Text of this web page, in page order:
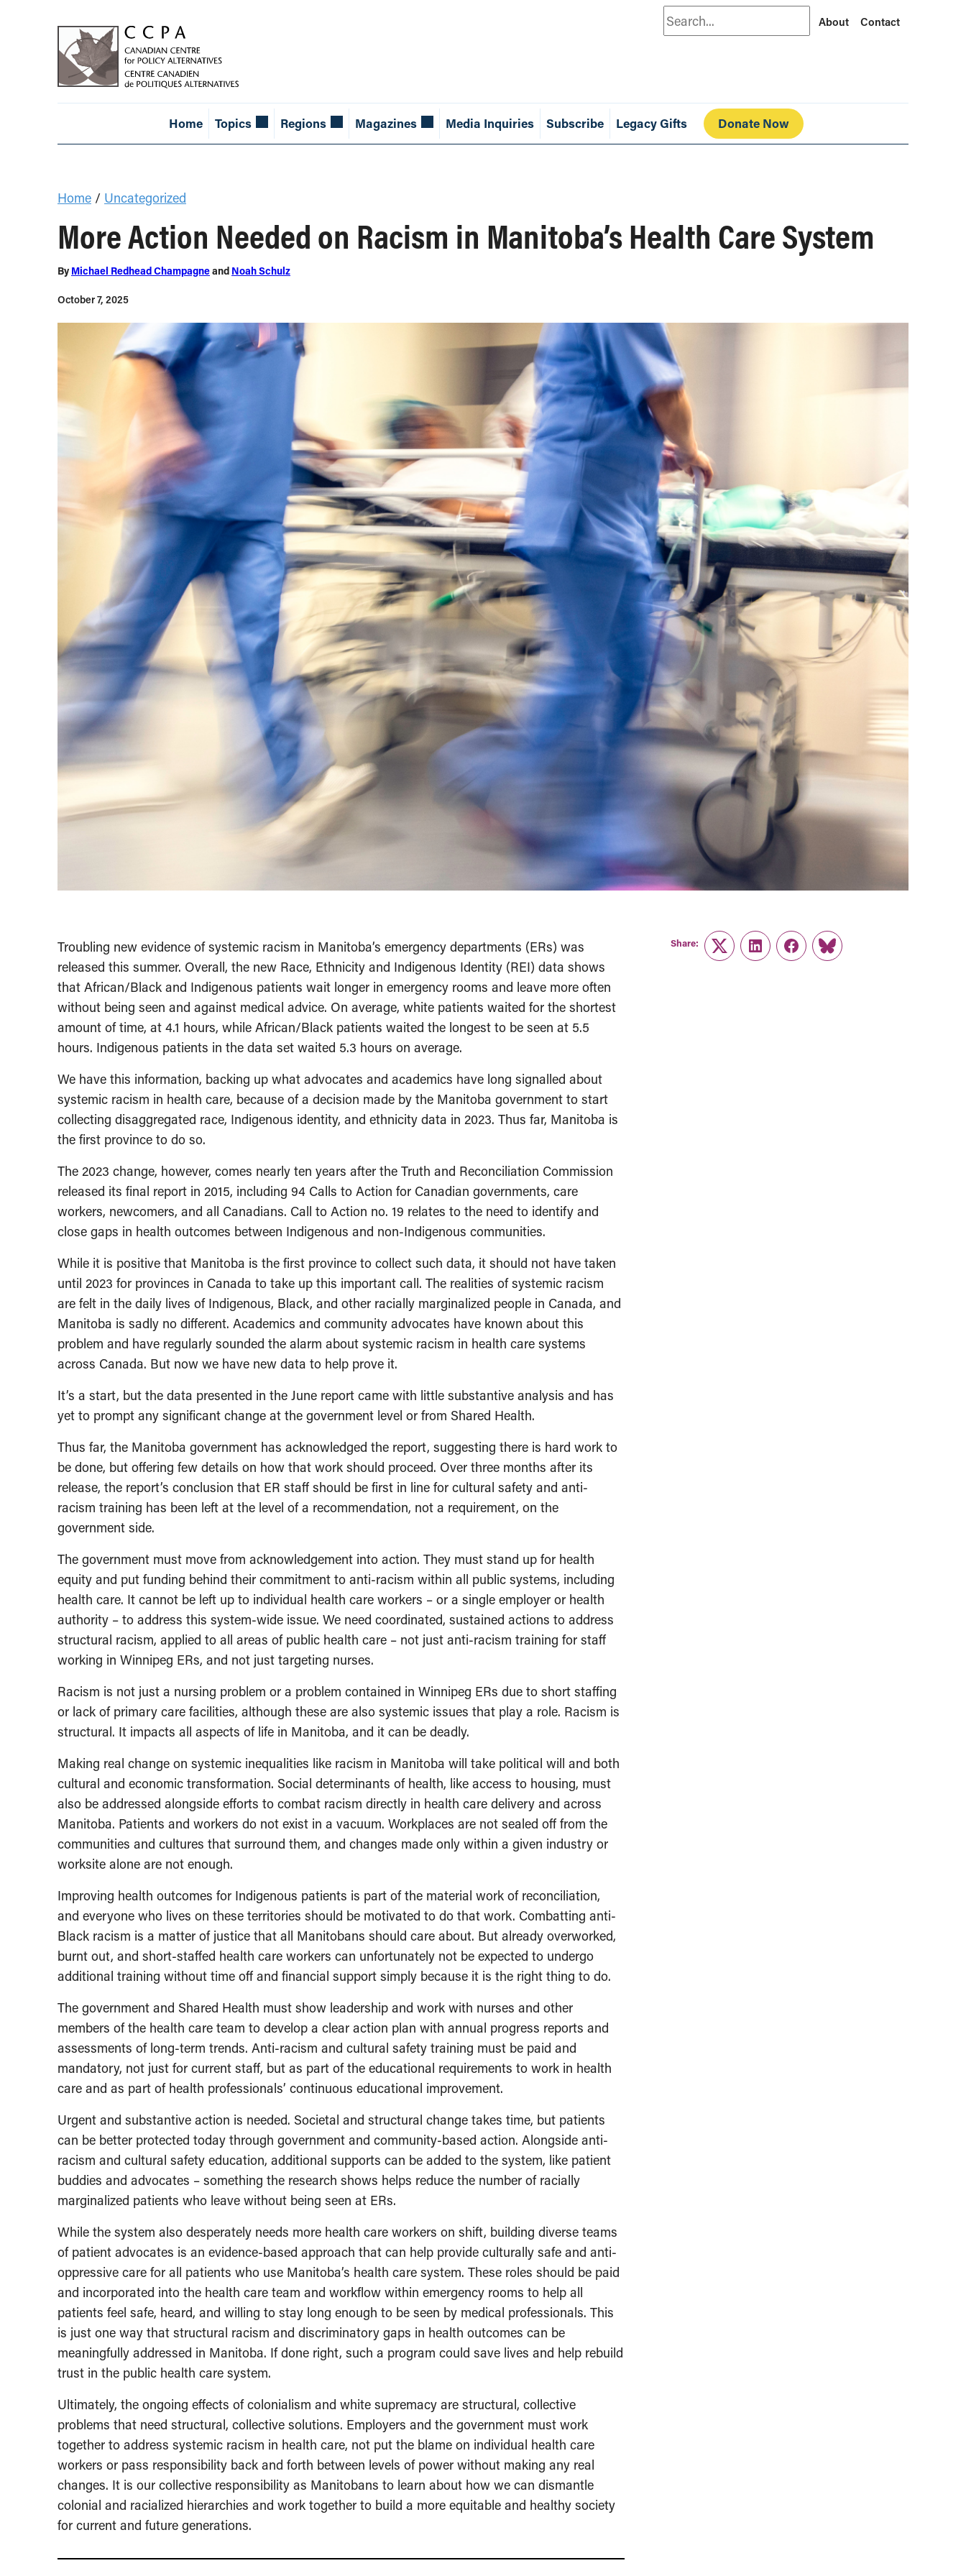
Search About Contact
Home Topics Regions Magazines Media Inquiries Subscribe Legacy Gifts Donate Now
Home / Uncategorized
More Action Needed on Racism in Manitoba’s Health Care System
By Michael Redhead Champagneand Noah Schulz
October 7, 2025
Troubling new evidence of systemic racism in Manitoba’s emergency departments (ERs) was
released this summer. Overall, the new Race, Ethnicity and Indigenous Identity (REI) data shows
that African/Black and Indigenous patients wait longer in emergency rooms and leave more often
without being seen and against medical advice. On average, white patients waited for the shortest
amount of time, at 4.1 hours, while African/Black patients waited the longest to be seen at 5.5
hours. Indigenous patients in the data set waited 5.3 hours on average.
We have this information, backing up what advocates and academics have long signalled about
systemic racism in health care, because of a decision made by the Manitoba government to start
collecting disaggregated race, Indigenous identity, and ethnicity data in 2023. Thus far, Manitoba is
the first province to do so.
The 2023 change, however, comes nearly ten years after the Truth and Reconciliation Commission
released its final report in 2015, including 94 Calls to Action for Canadian governments, care
workers, newcomers, and all Canadians. Call to Action no. 19 relates to the need to identify and
close gaps in health outcomes between Indigenous and non-Indigenous communities.
While it is positive that Manitoba is the first province to collect such data, it should not have taken
until 2023 for provinces in Canada to take up this important call. The realities of systemic racism
are felt in the daily lives of Indigenous, Black, and other racially marginalized people in Canada, and
Manitoba is sadly no different. Academics and community advocates have known about this
problem and have regularly sounded the alarm about systemic racism in health care systems
across Canada. But now we have new data to help prove it.
It’s a start, but the data presented in the June report came with little substantive analysis and has
yet to prompt any significant change at the government level or from Shared Health.
Thus far, the Manitoba government has acknowledged the report, suggesting there is hard work to
be done, but offering few details on how that work should proceed. Over three months after its
release, the report’s conclusion that ER staff should be first in line for cultural safety and anti-
racism training has been left at the level of a recommendation, not a requirement, on the
government side.
The government must move from acknowledgement into action. They must stand up for health
equity and put funding behind their commitment to anti-racism within all public systems, including
health care. It cannot be left up to individual health care workers – or a single employer or health
authority – to address this system-wide issue. We need coordinated, sustained actions to address
structural racism, applied to all areas of public health care – not just anti-racism training for staff
working in Winnipeg ERs, and not just targeting nurses.
Racism is not just a nursing problem or a problem contained in Winnipeg ERs due to short staffing
or lack of primary care facilities, although these are also systemic issues that play a role. Racism is
structural. It impacts all aspects of life in Manitoba, and it can be deadly.
Making real change on systemic inequalities like racism in Manitoba will take political will and both
cultural and economic transformation. Social determinants of health, like access to housing, must
also be addressed alongside efforts to combat racism directly in health care delivery and across
Manitoba. Patients and workers do not exist in a vacuum. Workplaces are not sealed off from the
communities and cultures that surround them, and changes made only within a given industry or
worksite alone are not enough.
Improving health outcomes for Indigenous patients is part of the material work of reconciliation,
and everyone who lives on these territories should be motivated to do that work. Combatting anti-
Black racism is a matter of justice that all Manitobans should care about. But already overworked,
burnt out, and short-staffed health care workers can unfortunately not be expected to undergo
additional training without time off and financial support simply because it is the right thing to do.
The government and Shared Health must show leadership and work with nurses and other
members of the health care team to develop a clear action plan with annual progress reports and
assessments of long-term trends. Anti-racism and cultural safety training must be paid and
mandatory, not just for current staff, but as part of the educational requirements to work in health
care and as part of health professionals’ continuous educational improvement.
Urgent and substantive action is needed. Societal and structural change takes time, but patients
can be better protected today through government and community-based action. Alongside anti-
racism and cultural safety education, additional supports can be added to the system, like patient
buddies and advocates – something the research shows helps reduce the number of racially
marginalized patients who leave without being seen at ERs.
While the system also desperately needs more health care workers on shift, building diverse teams
of patient advocates is an evidence-based approach that can help provide culturally safe and anti-
oppressive care for all patients who use Manitoba’s health care system. These roles should be paid
and incorporated into the health care team and workflow within emergency rooms to help all
patients feel safe, heard, and willing to stay long enough to be seen by medical professionals. This
is just one way that structural racism and discriminatory gaps in health outcomes can be
meaningfully addressed in Manitoba. If done right, such a program could save lives and help rebuild
trust in the public health care system.
Ultimately, the ongoing effects of colonialism and white supremacy are structural, collective
problems that need structural, collective solutions. Employers and the government must work
together to address systemic racism in health care, not put the blame on individual health care
workers or pass responsibility back and forth between levels of power without making any real
changes. It is our collective responsibility as Manitobans to learn about how we can dismantle
colonial and racialized hierarchies and work together to build a more equitable and healthy society
for current and future generations.
Share:
TwitterLinkedInFacebook
Link